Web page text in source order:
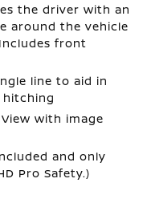
the driver with an
around the vehicle
front
line to aid in
with image
and only
Pro Safety.)